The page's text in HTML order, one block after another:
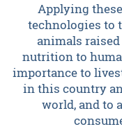
Applying
technologies to
animals
nutrition to
importance to
in this country
world, and to